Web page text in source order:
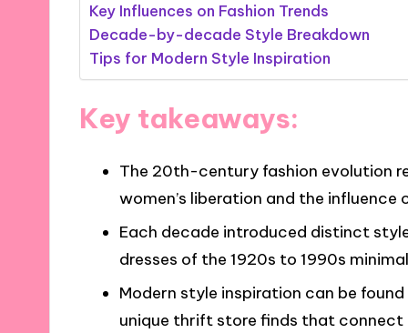
Key Influences on Fashion Trends
Decade-by-decade Style Breakdown
Tips for Modern Style Inspiration
Key takeaways:
The 20th-century fashion evolution
women’s liberation and the
Each decade introduced distinct
dresses of the 1920s to 1990s
Modern style inspiration can be
unique thrift store finds that